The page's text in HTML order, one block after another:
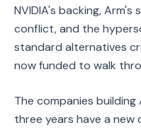
NVIDIA's backing,
conflict, and the
standard alternatives
now funded to walk
The companies
three years have a